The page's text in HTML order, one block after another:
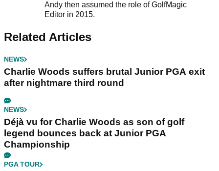
Andy then assumed the role of GolfMagic
Editor in 2015.
Related Articles
NEWS
Charlie Woods suffers brutal Junior PGA exit
after nightmare third round
NEWS
Déjà vu for Charlie Woods as son of golf
legend bounces back at Junior PGA
Championship
PGA TOUR